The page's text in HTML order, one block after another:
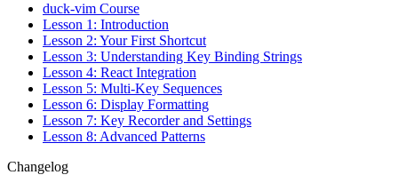
duck-vim Course
Lesson 1: Introduction
Lesson 2: Your First Shortcut
Lesson 3: Understanding Key Binding Strings
Lesson 4: React Integration
Lesson 5: Multi-Key Sequences
Lesson 6: Display Formatting
Lesson 7: Key Recorder and Settings
Lesson 8: Advanced Patterns
Changelog